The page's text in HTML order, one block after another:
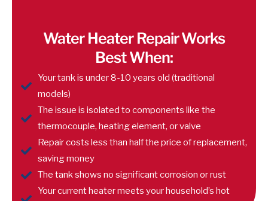
Water Heater Repair Works
Best When:
Your tank is under 8-10 years old (traditional
models)
The issue is isolated to components like the
thermocouple, heating element, or valve
Repair costs less than half the price of replacement,
saving money
The tank shows no significant corrosion or rust
Your current heater meets your household’s hot